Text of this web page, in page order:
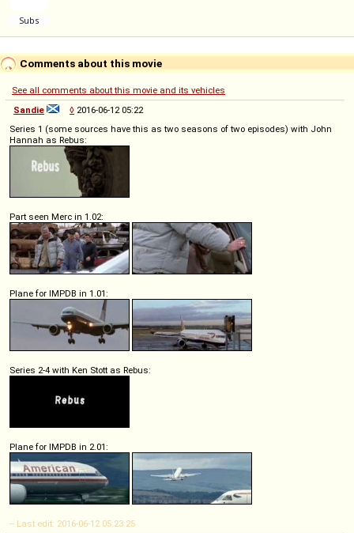
Comments about this movie
See all comments about this movie and its vehicles
Sandie
◊ 2016-06-12 05:22
Series 1 (some sources have this as two seasons of two episodes) with John
Hannah as Rebus:
Part seen Merc in 1.02:
Plane for IMPDB in 1.01:
Series 2-4 with Ken Stott as Rebus:
Plane for IMPDB in 2.01:
-- Last edit: 2016-06-12 05:23:25